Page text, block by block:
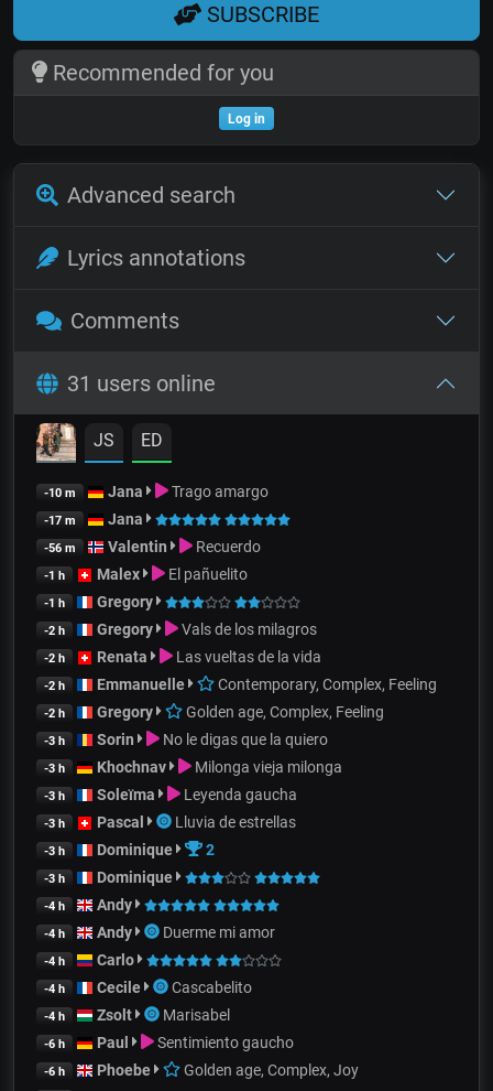
SUBSCRIBE
Recommended for you
Log in
Advanced search
Lyrics annotations
Comments
31 users online
JS ED
-10 m Jana Trago amargo
-17 m Jana
-56 m Valentin Recuerdo
-1 h Malex El pañuelito
-1 h Gregory
-2 h Gregory Vals de los milagros
-2 h Renata Las vueltas de la vida
-2 h Emmanuelle Contemporary, Complex, Feeling
-2 h Gregory Golden age, Complex, Feeling
-3 h Sorin No le digas que la quiero
-3 h Khochnav Milonga vieja milonga
-3 h Soleïma Leyenda gaucha
-3 h Pascal Lluvia de estrellas
-3 h Dominique 2
-3 h Dominique
-4 h Andy
-4 h Andy Duerme mi amor
-4 h Carlo
-4 h Cecile Cascabelito
-4 h Zsolt Marisabel
-6 h Paul Sentimiento gaucho
-6 h Phoebe Golden age, Complex, Joy